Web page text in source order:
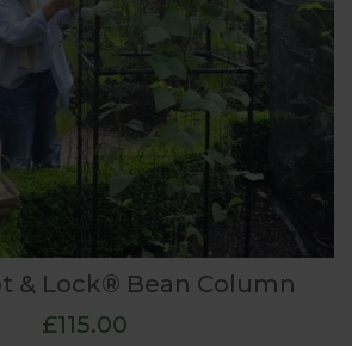
& Lock® Bean Column
£115.00